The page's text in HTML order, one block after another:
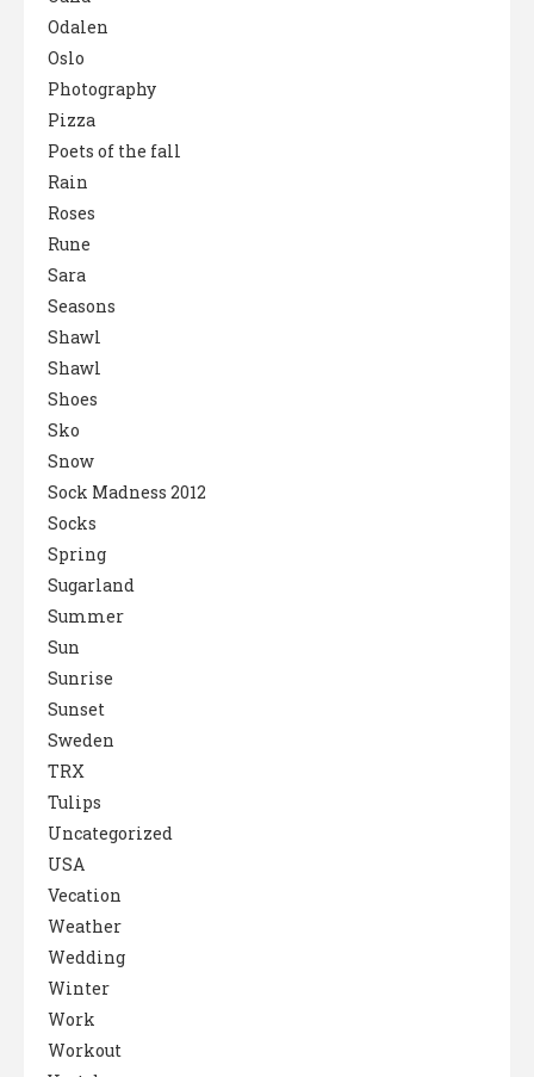
Odalen
Oslo
Photography
Pizza
Poets of the fall
Rain
Roses
Rune
Sara
Seasons
Shawl
Shawl
Shoes
Sko
Snow
Sock Madness 2012
Socks
Spring
Sugarland
Summer
Sun
Sunrise
Sunset
Sweden
TRX
Tulips
Uncategorized
USA
Vecation
Weather
Wedding
Winter
Work
Workout